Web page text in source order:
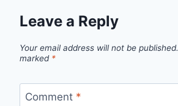
Leave a Reply
Your email address will not be published.
marked *
Comment *